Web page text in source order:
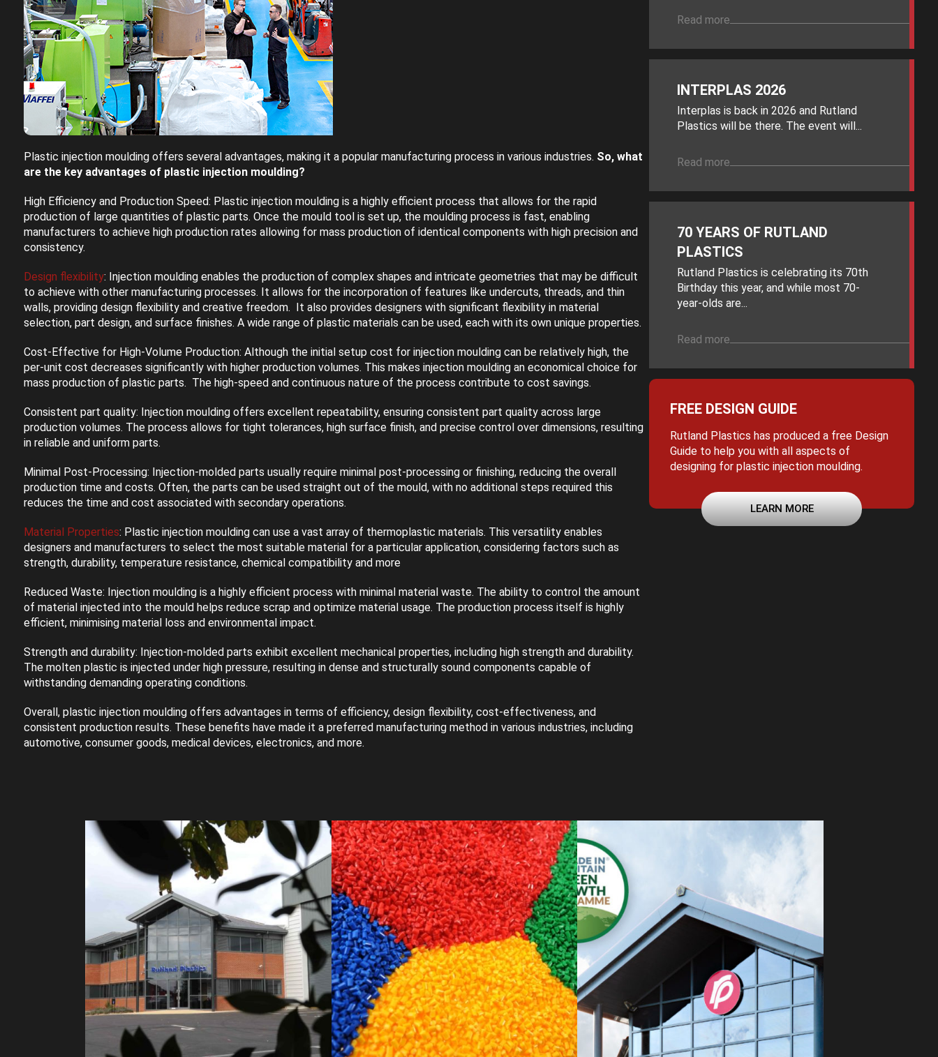
Plastic injection moulding offers several advantages, making it a popular manufacturing process in various industries. So, what
are the key advantages of plastic injection moulding?
High Efficiency and Production Speed: Plastic injection moulding is a highly efficient process that allows for the rapid
production of large quantities of plastic parts. Once the mould tool is set up, the moulding process is fast, enabling
manufacturers to achieve high production rates allowing for mass production of identical components with high precision and
consistency.
Design flexibility: Injection moulding enables the production of complex shapes and intricate geometries that may be difficult
to achieve with other manufacturing processes. It allows for the incorporation of features like undercuts, threads, and thin
walls, providing design flexibility and creative freedom. It also provides designers with significant flexibility in material
selection, part design, and surface finishes. A wide range of plastic materials can be used, each with its own unique properties.
Cost-Effective for High-Volume Production: Although the initial setup cost for injection moulding can be relatively high, the
per-unit cost decreases significantly with higher production volumes. This makes injection moulding an economical choice for
mass production of plastic parts. The high-speed and continuous nature of the process contribute to cost savings.
Consistent part quality: Injection moulding offers excellent repeatability, ensuring consistent part quality across large
production volumes. The process allows for tight tolerances, high surface finish, and precise control over dimensions, resulting
in reliable and uniform parts.
Minimal Post-Processing: Injection-molded parts usually require minimal post-processing or finishing, reducing the overall
production time and costs. Often, the parts can be used straight out of the mould, with no additional steps required this
reduces the time and cost associated with secondary operations.
Material Properties: Plastic injection moulding can use a vast array of thermoplastic materials. This versatility enables
designers and manufacturers to select the most suitable material for a particular application, considering factors such as
strength, durability, temperature resistance, chemical compatibility and more
Reduced Waste: Injection moulding is a highly efficient process with minimal material waste. The ability to control the amount
of material injected into the mould helps reduce scrap and optimize material usage. The production process itself is highly
efficient, minimising material loss and environmental impact.
Strength and durability: Injection-molded parts exhibit excellent mechanical properties, including high strength and durability.
The molten plastic is injected under high pressure, resulting in dense and structurally sound components capable of
withstanding demanding operating conditions.
Overall, plastic injection moulding offers advantages in terms of efficiency, design flexibility, cost-effectiveness, and
consistent production results. These benefits have made it a preferred manufacturing method in various industries, including
automotive, consumer goods, medical devices, electronics, and more.
Read more
INTERPLAS 2026
Interplas is back in 2026 and Rutland
Plastics will be there. The event will...
Read more
70 YEARS OF RUTLAND
PLASTICS
Rutland Plastics is celebrating its 70th
Birthday this year, and while most 70-
year-olds are...
Read more
FREE DESIGN GUIDE
Rutland Plastics has produced a free Design
Guide to help you with all aspects of
designing for plastic injection moulding.
LEARN MORE